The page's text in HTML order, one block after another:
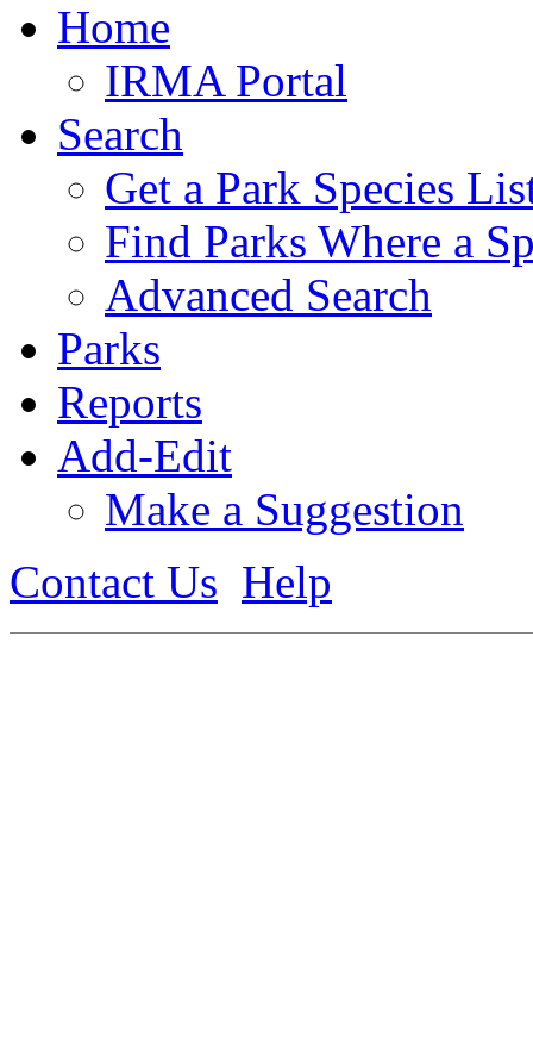
Home
IRMA Portal
Search
Get a Park Species
Find Parks Where a
Advanced Search
Parks
Reports
Add-Edit
Make a Suggestion
Contact Us Help